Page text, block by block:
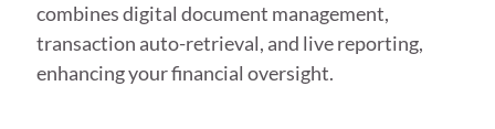
combines digital document management,
transaction auto-retrieval, and live reporting,
enhancing your financial oversight.